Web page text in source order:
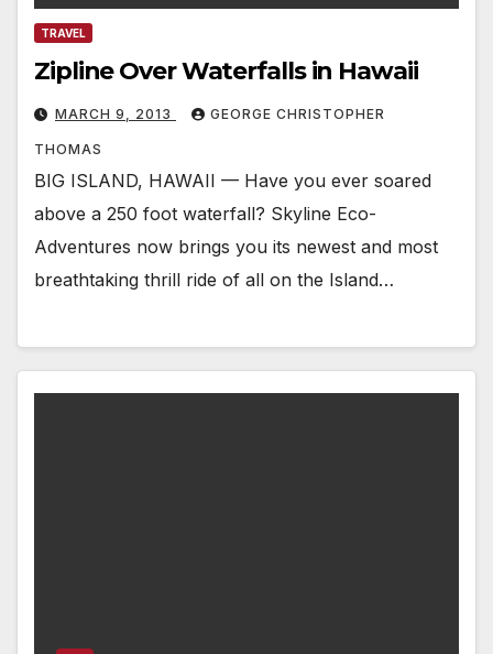
TRAVEL
Zipline Over Waterfalls in Hawaii
MARCH 9, 2013 GEORGE CHRISTOPHER
THOMAS
BIG ISLAND, HAWAII — Have you ever soared
above a 250 foot waterfall? Skyline Eco-
Adventures now brings you its newest and most
breathtaking thrill ride of all on the Island…